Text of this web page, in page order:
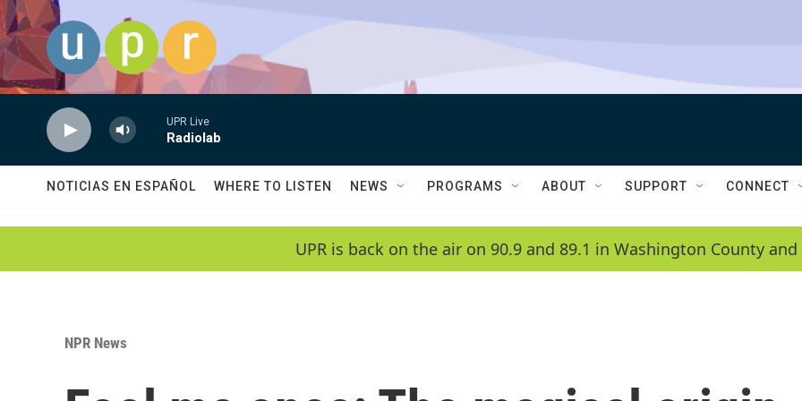
Skip to main content
UPR Live
Radiolab
NOTICIAS EN ESPAÑOL WHERE TO LISTEN NEWS PROGRAMS ABOUT SUPPORT CONNECT
UPR is back on the air on 90.9 and 89.1 in Washington County
NPR News